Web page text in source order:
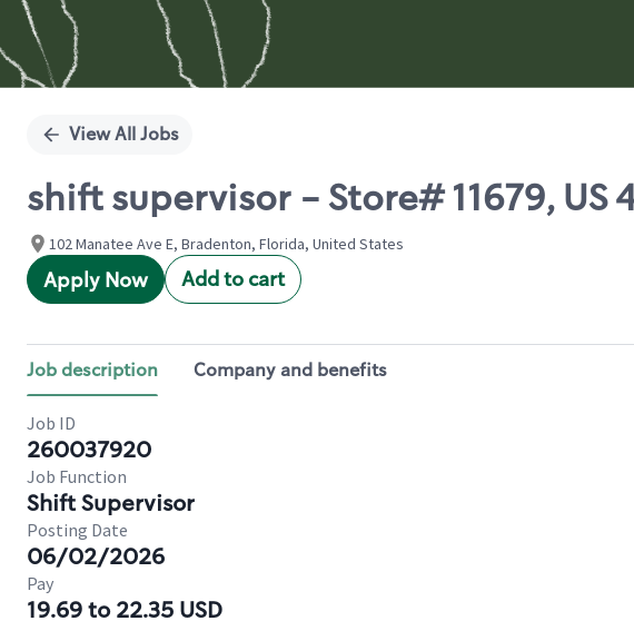
View All Jobs
shift supervisor - Store# 11679, US
102 Manatee Ave E, Bradenton, Florida, United States
Apply Now Add to cart
Job description Company and benefits
Job ID
260037920
Job Function
Shift Supervisor
Posting Date
06/02/2026
Pay
19.69 to 22.35 USD